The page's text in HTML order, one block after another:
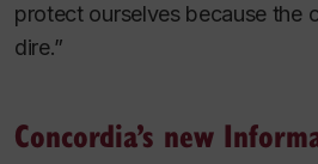
protect ourselves because the
dire.”
Concordia’s new